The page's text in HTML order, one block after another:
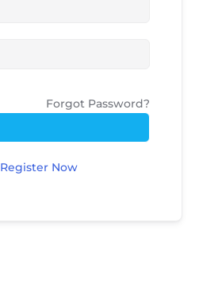
Forgot Password?
Register Now